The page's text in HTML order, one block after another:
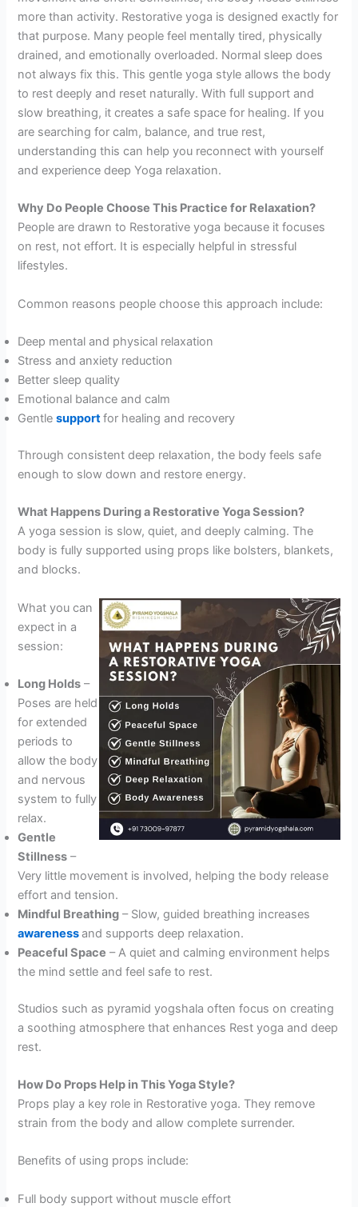
more than activity. Restorative yoga is designed exactly for
that purpose. Many people feel mentally tired, physically
drained, and emotionally overloaded. Normal sleep does
not always fix this. This gentle yoga style allows the body
to rest deeply and reset naturally. With full support and
slow breathing, it creates a safe space for healing. If you
are searching for calm, balance, and true rest,
understanding this can help you reconnect with yourself
and experience deep Yoga relaxation.
Why Do People Choose This Practice for Relaxation?
People are drawn to Restorative yoga because it focuses
on rest, not effort. It is especially helpful in stressful
lifestyles.
Common reasons people choose this approach include:
Deep mental and physical relaxation
Stress and anxiety reduction
Better sleep quality
Emotional balance and calm
Gentlesupportfor healing and recovery
Through consistent deep relaxation, the body feels safe
enough to slow down and restore energy.
What Happens During a Restorative Yoga Session?
A yoga session is slow, quiet, and deeply calming. The
body is fully supported using props like bolsters, blankets,
and blocks.
What you can
expect in a
session:
Long Holds –
Poses are held
for extended
periods to
allow the body
and nervous
system to fully
relax.
Gentle
Stillness –
Very little movement is involved, helping the body release
effort and tension.
Mindful Breathing – Slow, guided breathing increases
awarenessand supports deep relaxation.
Peaceful Space – A quiet and calming environment helps
the mind settle and feel safe to rest.
Studios such as pyramid yogshala often focus on creating
a soothing atmosphere that enhances Rest yoga and deep
rest.
How Do Props Help in This Yoga Style?
Props play a key role in Restorative yoga. They remove
strain from the body and allow complete surrender.
Benefits of using props include:
Full body support without muscle effort